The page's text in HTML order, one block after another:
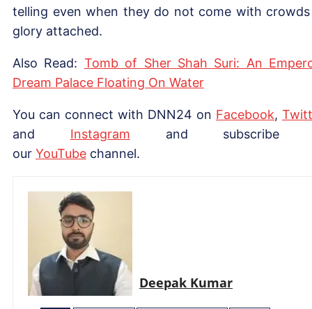
telling even when they do not come with
glory attached.
Also Read: Tomb of Sher Shah Suri: An
Dream Palace Floating On Water
You can connect with DNN24 on Facebook,
and Instagram and subscribe
our YouTube channel.
Deepak Kumar